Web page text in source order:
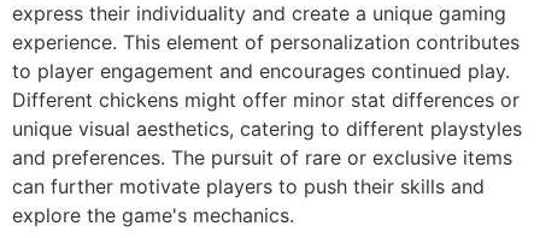
express their individuality and create a unique gaming
experience. This element of personalization contributes
to player engagement and encourages continued play.
Different chickens might offer minor stat differences or
unique visual aesthetics, catering to different playstyles
and preferences. The pursuit of rare or exclusive items
can further motivate players to push their skills and
explore the game's mechanics.